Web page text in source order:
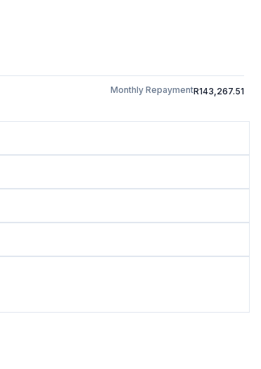
Monthly RepaymentR143,267.51